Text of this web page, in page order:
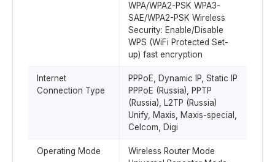
WPA/WPA2-PSK WPA3-
SAE/WPA2-PSK Wireless
Security: Enable/Disable
WPS (WiFi Protected Set-
up) fast encryption
Internet
Connection Type
PPPoE, Dynamic IP, Static IP
PPPoE (Russia), PPTP
(Russia), L2TP (Russia)
Unify, Maxis, Maxis-special,
Celcom, Digi
Operating Mode
Wireless Router Mode